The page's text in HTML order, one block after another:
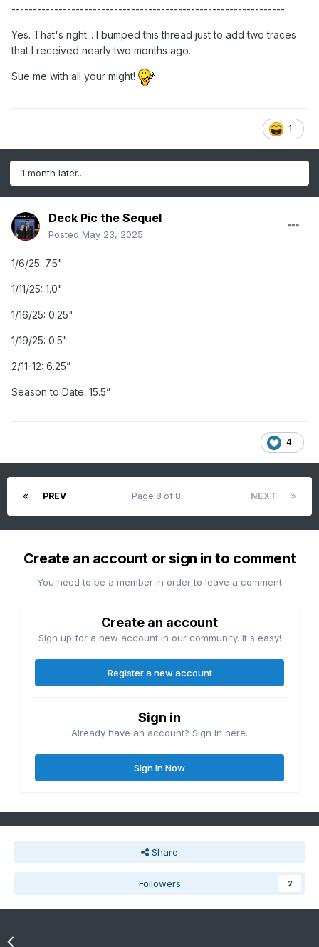
----------------------------------------------------------------
Yes. That's right... I bumped this thread just to add two traces
that I received nearly two months ago.
Sue me with all your might!
1
1 month later...
Deck Pic the Sequel
Posted May 23, 2025
1/6/25: 7.5"
1/11/25: 1.0"
1/16/25: 0.25"
1/19/25: 0.5"
2/11-12: 6.25”
Season to Date: 15.5”
4
PREV NEXT
Page 8 of 8
Create an account or sign in to comment
You need to be a member in order to leave a comment
Create an account
Sign up for a new account in our community. It's easy!
Register a new account
Sign in
Already have an account? Sign in here.
Sign In Now
Share
Followers 2